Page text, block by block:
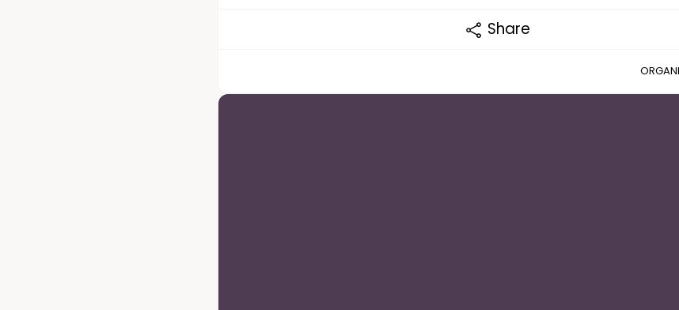
Share